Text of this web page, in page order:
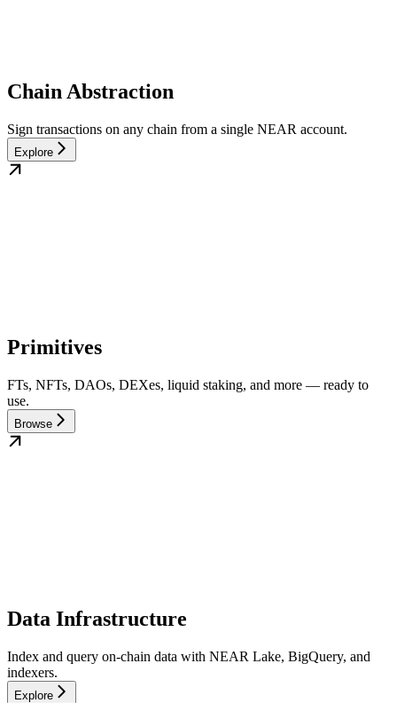
Chain Abstraction
Sign transactions on any chain from a single NEAR account.
Explore
Primitives
FTs, NFTs, DAOs, DEXes, liquid staking, and more — ready to
use.
Browse
Data Infrastructure
Index and query on-chain data with NEAR Lake, BigQuery, and
indexers.
Explore